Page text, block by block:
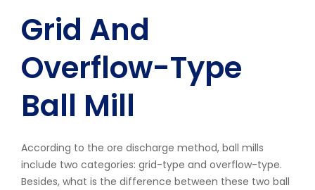
Grid And
Overflow-Type
Ball Mill
According to the ore discharge method, ball mills
include two categories: grid-type and overflow-type.
Besides, what is the difference between these two ball